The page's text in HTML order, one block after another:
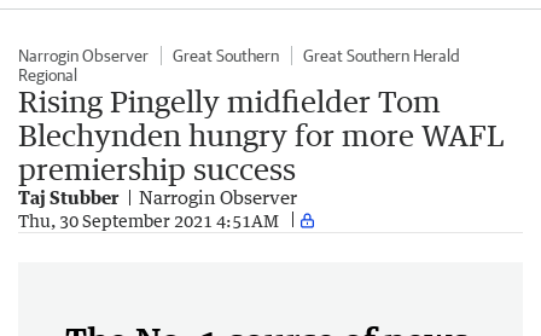
Narrogin Observer Great Southern
Great Southern Herald
Regional
Rising Pingelly midfielder Tom
Blechynden hungry for more WAFL
premiership success
Taj Stubber Narrogin Observer
Thu, 30 September 2021 4:51AM